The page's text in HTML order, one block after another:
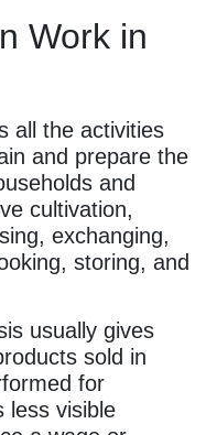
Work in
all the activities
and prepare the
and
cultivation,
exchanging,
storing, and
usually gives
sold in
for
less visible